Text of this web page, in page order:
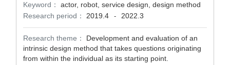
Keyword：
actor, robot, service design, design method
Research period：
2019.4 - 2022.3
Research theme：
Development and evaluation of an
intrinsic design method that takes questions originating
from within the individual as its starting point.